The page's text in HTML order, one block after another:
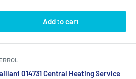
Add to cart
014731 Central Heating Service